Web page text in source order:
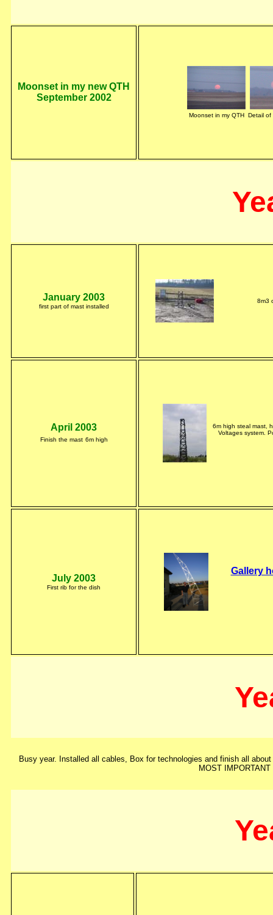
Moonset in my new QTH
September 2002
Moonset in my QTH Detail of
January 2003
first part of mast installed
8m3
April 2003
Finish the mast 6m high
6m high steal mast,
Voltages system.
July 2003
First rib for the dish
Gallery
Busy year. Installed all cables, Box for technologies and finish all
MOST